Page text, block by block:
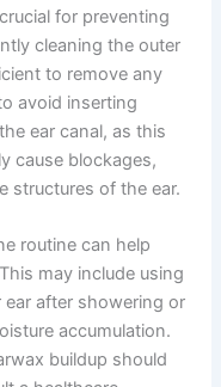
for preventing
cleaning the outer
to remove any
avoid inserting
ear canal, as this
cause blockages,
structures of the ear.
routine can help
may include using
after showering or
accumulation.
buildup should